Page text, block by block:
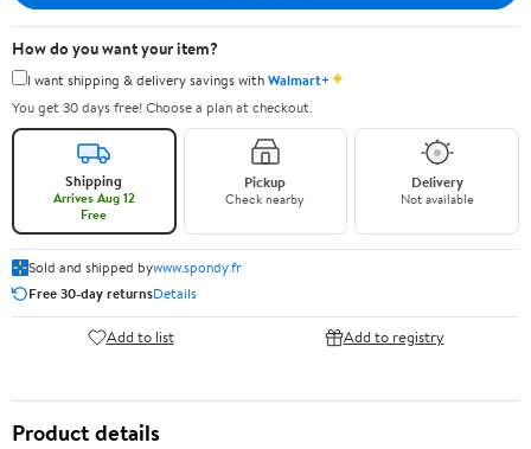
How do you want your item?
I want shipping & delivery savings withWalmart+✦
You get 30 days free! Choose a plan at checkout.
Shipping
Arrives Aug 12
Free
Pickup
Check nearby
Delivery
Not available
Sold and shipped bywww.spondy.fr
Free 30-day returnsDetails
Add to list Add to registry
Product details